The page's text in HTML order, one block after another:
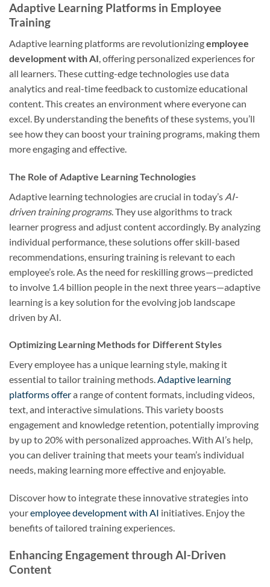
Adaptive Learning Platforms in Employee
Training
Adaptive learning platforms are revolutionizingemployee
development with AI, offering personalized experiences for
all learners. These cutting-edge technologies use data
analytics and real-time feedback to customize educational
content. This creates an environment where everyone can
excel. By understanding the benefits of these systems, you’ll
see how they can boost your training programs, making them
more engaging and effective.
The Role of Adaptive Learning Technologies
Adaptive learning technologies are crucial in today’s AI-
driven training programs. They use algorithms to track
learner progress and adjust content accordingly. By analyzing
individual performance, these solutions offer skill-based
recommendations, ensuring training is relevant to each
employee’s role. As the need for reskilling grows—predicted
to involve 1.4 billion people in the next three years—adaptive
learning is a key solution for the evolving job landscape
driven by AI.
Optimizing Learning Methods for Different Styles
Every employee has a unique learning style, making it
essential to tailor training methods.Adaptive learning
platforms offera range of content formats, including videos,
text, and interactive simulations. This variety boosts
engagement and knowledge retention, potentially improving
by up to 20% with personalized approaches. With AI’s help,
you can deliver training that meets your team’s individual
needs, making learning more effective and enjoyable.
Discover how to integrate these innovative strategies into
youremployee development with AI initiatives. Enjoy the
benefits of tailored training experiences.
Enhancing Engagement through AI-Driven
Content